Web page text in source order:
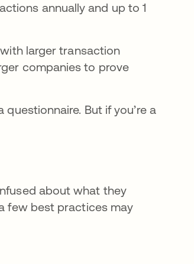
annually and up to 1
larger transaction
companies to prove
But if you’re a
about what they
few best practices may